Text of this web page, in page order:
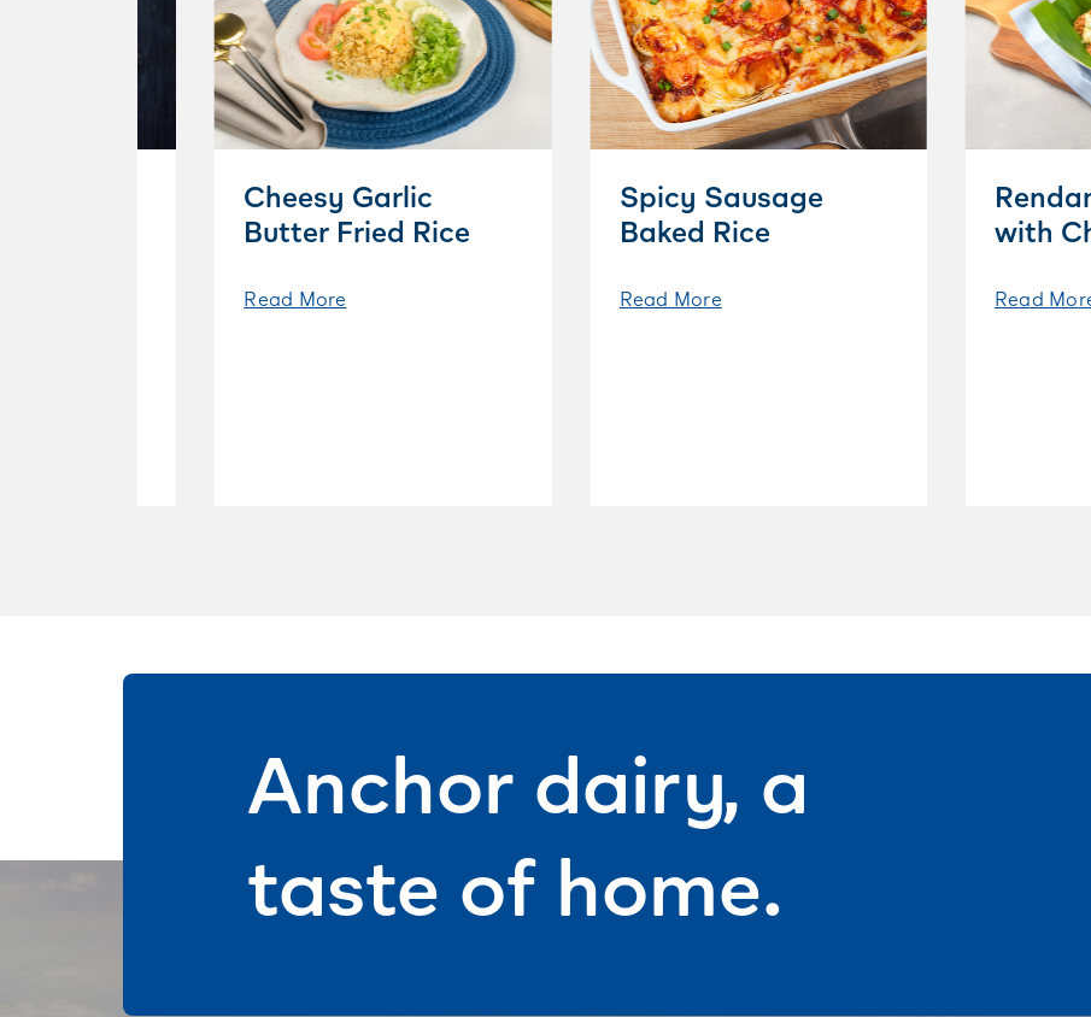
Cheesy Garlic
Butter Fried Rice
Read More
Spicy Sausage
Baked Rice
Read More
with
Read
Anchor dairy, a
taste of home.